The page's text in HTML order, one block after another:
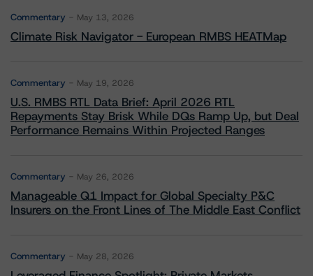
Commentary May 13, 2026
Climate Risk Navigator - European RMBS HEATMap
Commentary May 19, 2026
U.S. RMBS RTL Data Brief: April 2026 RTL
Repayments Stay Brisk While DQs Ramp Up, but Deal
Performance Remains Within Projected Ranges
Commentary May 26, 2026
Manageable Q1 Impact for Global Specialty P&C
Insurers on the Front Lines of The Middle East Conflict
Commentary May 28, 2026